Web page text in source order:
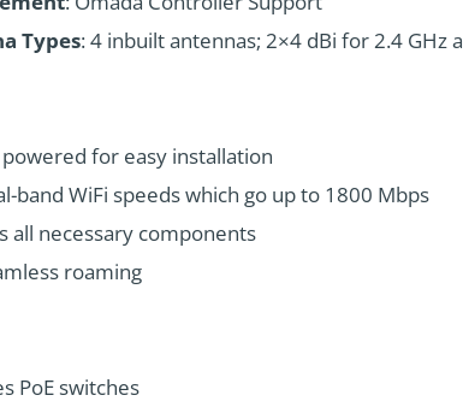
Types: 4 inbuilt antennas; 2×4 dBi for 2.4 GHz
powered for easy installation
band WiFi speeds which go up to 1800 Mbps
all necessary components
roaming
PoE switches